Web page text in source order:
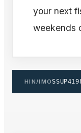
your next
weekends
HIN/IMO